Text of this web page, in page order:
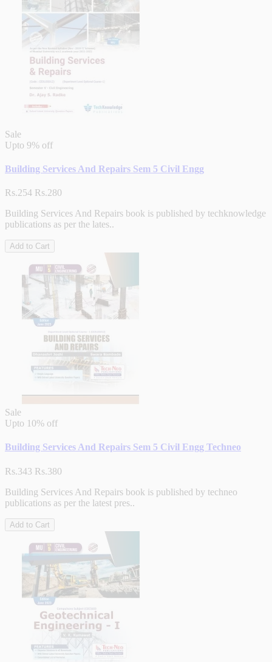
Sale
Upto 9% off
Building Services And Repairs Sem 5 Civil Engg
Rs.254 Rs.280
Building Services And Repairs book is published by techknowledge
publications as per the lates..
Add to Cart
Sale
Upto 10% off
Building Services And Repairs Sem 5 Civil Engg Techneo
Rs.343 Rs.380
Building Services And Repairs book is published by techneo
publications as per the latest pres..
Add to Cart